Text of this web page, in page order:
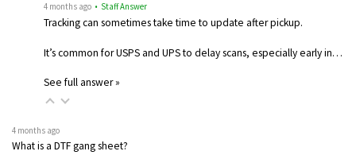
4 months ago • Staff Answer
Tracking can sometimes take time to update after pickup.
It’s common for USPS and UPS to delay scans, especially early in…
See full answer »
4 months ago
What is a DTF gang sheet?